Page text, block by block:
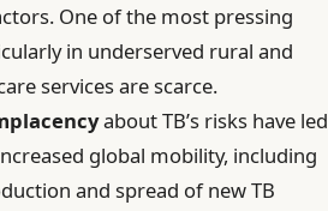
One of the most pressing
in underserved rural and
services are scarce.
about TB’s risks have led
global mobility, including
and spread of new TB